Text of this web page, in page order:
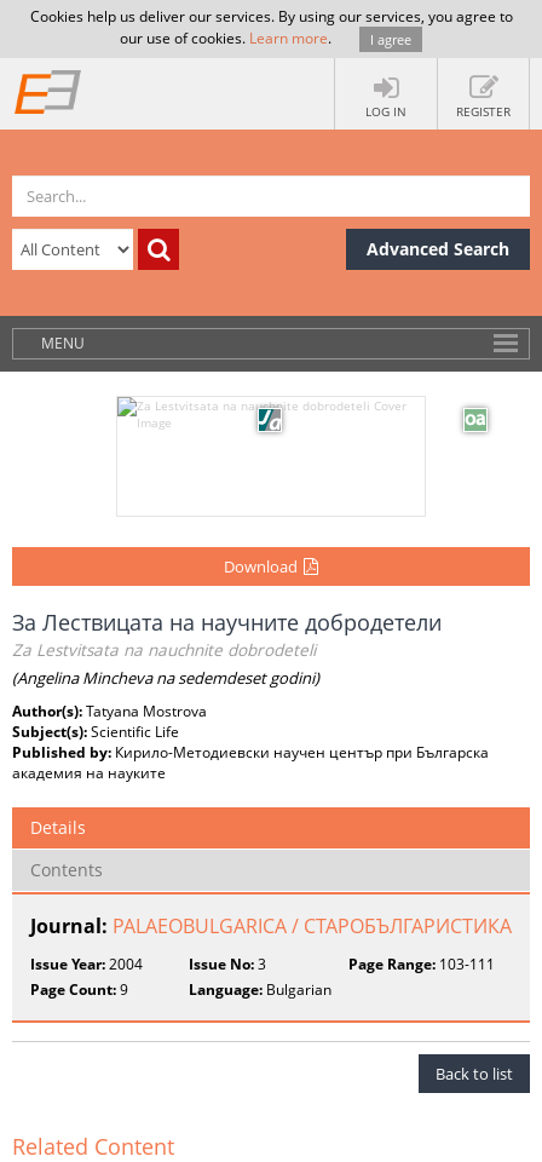
Cookies help us deliver our services. By using our services, you agree to
our use of cookies. Learn more. I agree
LOG IN REGISTER
Advanced Search
MENU
Download
За Лествицата на научните добродетели
Za Lestvitsata na nauchnite dobrodeteli
(Angelina Mincheva na sedemdeset godini)
Author(s):Tatyana Mostrova
Subject(s):Scientific Life
Published by: Кирило-Методиевски научен център при Българска
академия на науките
Details
Contents
Journal: PALAEOBULGARICA / СТАРОБЪЛГАРИСТИКА
Issue Year:2004 Issue No:3 Page Range:103-111
Page Count:9 Language: Bulgarian
Back to list
Related Content